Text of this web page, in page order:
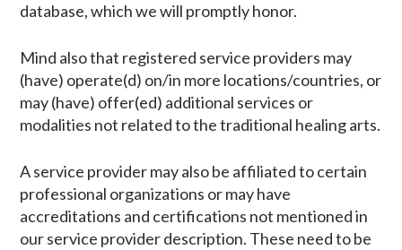
database, which we will promptly honor.
Mind also that registered service providers may
(have) operate(d) on/in more locations/countries, or
may (have) offer(ed) additional services or
modalities not related to the traditional healing arts.
A service provider may also be affiliated to certain
professional organizations or may have
accreditations and certifications not mentioned in
our service provider description. These need to be